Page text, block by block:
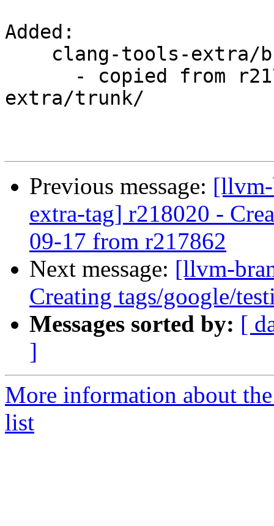
Added:
extra/trunk/
Previous message:
extra-tag] r218020 -
09-17 from r217862
Next message: [llvm-
Creating tags/google/
Messages sorted by: [
]
More information about
list